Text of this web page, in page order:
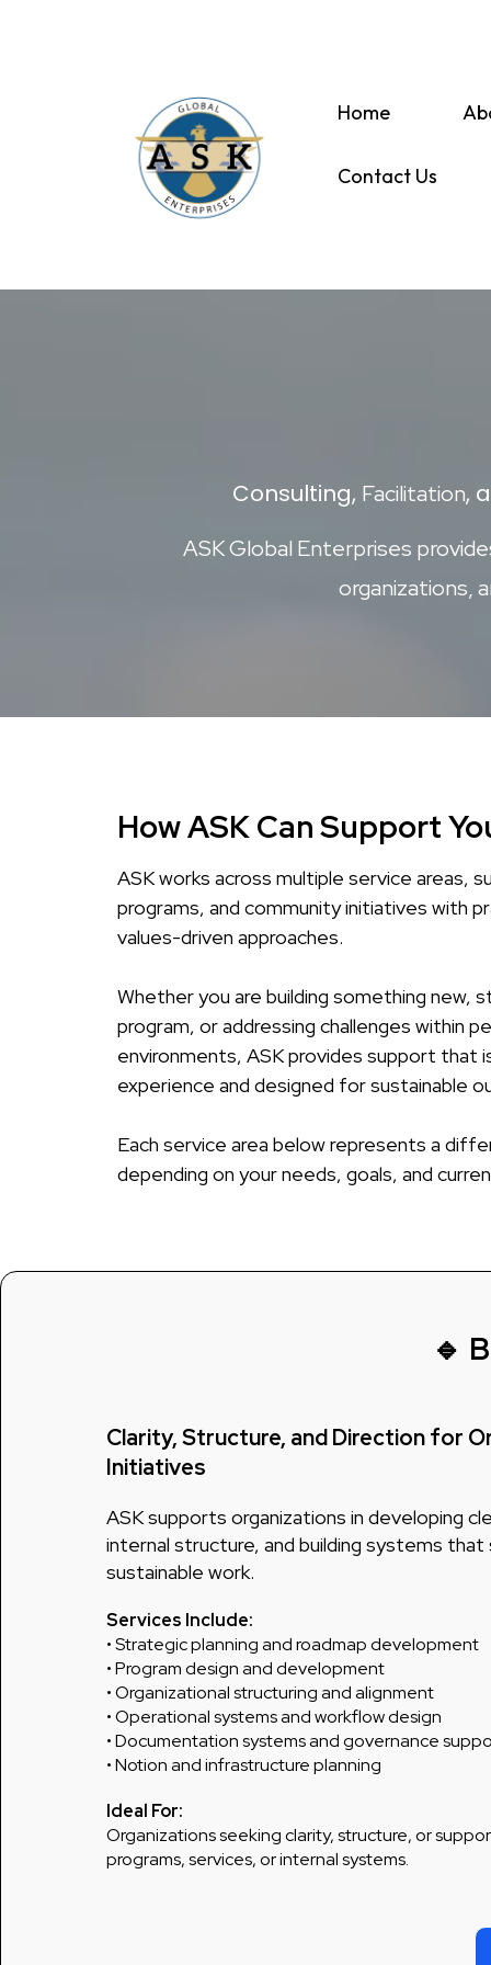
Home
Contact Us
Consulting, Facilitation,
ASK Global Enterprises
organizations,
How ASK Can Support
ASK works across multiple service areas,
programs, and community initiatives with
values-driven approaches.
Whether you are building something new,
program, or addressing challenges within
environments, ASK provides support that
experience and designed for sustainable
Each service area below represents a
depending on your needs, goals, and
🔹
Clarity, Structure, and Direction for
Initiatives
ASK supports organizations in developing
internal structure, and building systems
sustainable work.
Services Include:
• Strategic planning and roadmap development
• Program design and development
• Organizational structuring and alignment
• Operational systems and workflow design
• Documentation systems and governance
• Notion and infrastructure planning
Ideal For:
Organizations seeking clarity, structure, or
programs, services, or internal systems.